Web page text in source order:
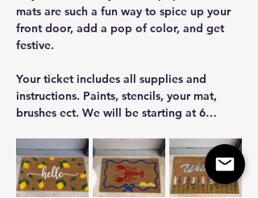
mats are such a fun way to spice up your
front door, add a pop of color, and get
festive.
Your ticket includes all supplies and
instructions. Paints, stencils, your mat,
brushes ect. We will be starting at 6…